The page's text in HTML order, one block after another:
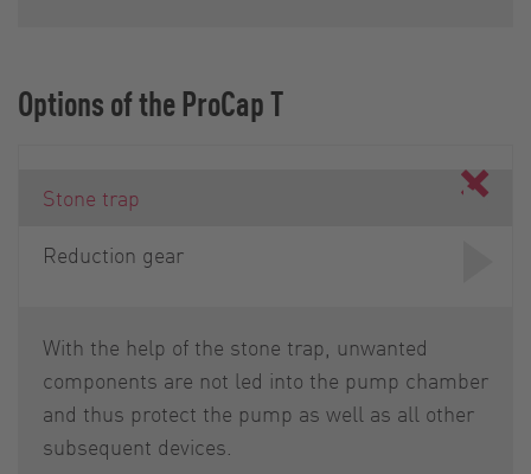
Options of the ProCap T
Stone trap
Reduction gear
With the help of the stone trap, unwanted
components are not led into the pump chamber
and thus protect the pump as well as all other
subsequent devices.